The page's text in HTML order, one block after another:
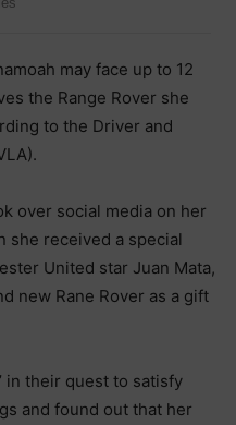
may face up to 12
the Range Rover she
to the Driver and
over social media on her
she received a special
United star Juan Mata,
new Rane Rover as a gift
in their quest to satisfy
and found out that her